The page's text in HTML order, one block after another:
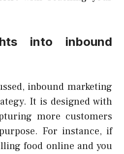
into inbound
inbound marketing
It is designed with
more customers
For instance, if
food online and you